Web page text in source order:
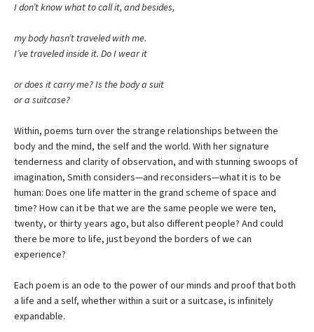
I don’t know what to call it, and besides,
my body hasn’t traveled with me.
I’ve traveled inside it. Do I wear it
or does it carry me? Is the body a suit
or a suitcase?
Within, poems turn over the strange relationships between the
body and the mind, the self and the world. With her signature
tenderness and clarity of observation, and with stunning swoops of
imagination, Smith considers—and reconsiders—what it is to be
human: Does one life matter in the grand scheme of space and
time? How can it be that we are the same people we were ten,
twenty, or thirty years ago, but also different people? And could
there be more to life, just beyond the borders of we can
experience?
Each poem is an ode to the power of our minds and proof that both
a life and a self, whether within a suit or a suitcase, is infinitely
expandable.